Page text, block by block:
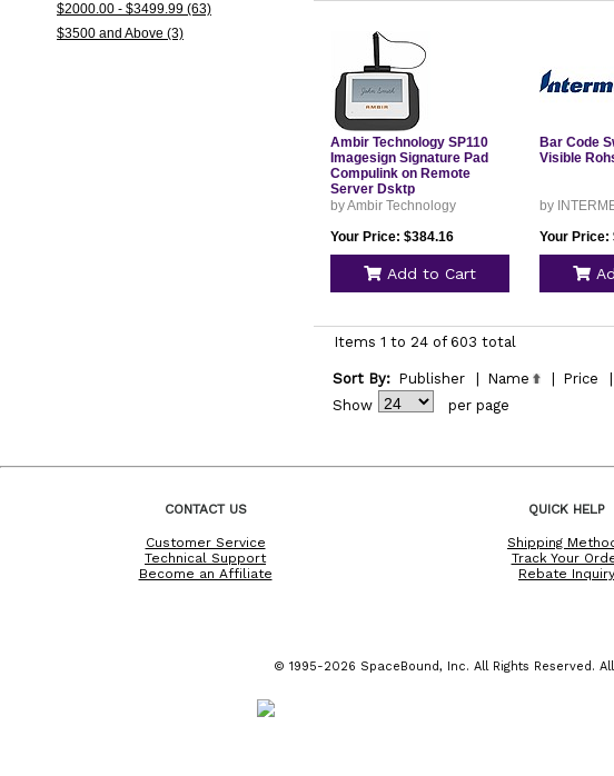
$2000.00 - $3499.99 (63)
$3500 and Above (3)
Ambir Technology SP110
Imagesign Signature Pad
Compulink on Remote
Server Dsktp
by Ambir Technology
Your Price: $384.16
Add to Cart
Bar Code
Visible
by
Your Price:
Items 1 to 24 of 603 total
Sort By: Publisher Name Price
Show
per page
CONTACT US
Customer Service
Technical Support
Become an Affiliate
QUICK HELP
Shipping
Track Your
Rebate Inquiry
© 1995-2026 SpaceBound, Inc. All Rights